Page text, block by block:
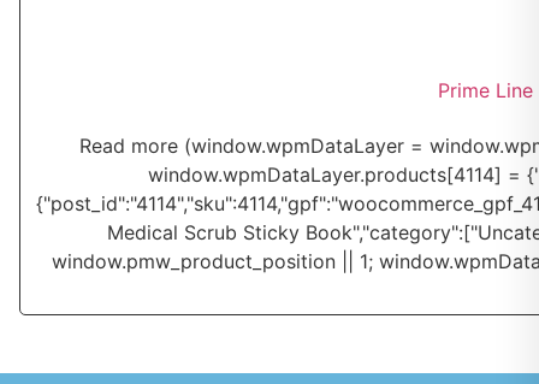
Prime
Read more (window.wpmDataLayer =
window.wpmDataLayer.products[4114] =
Medical Scrub Sticky
window.pmw_product_position || 1;